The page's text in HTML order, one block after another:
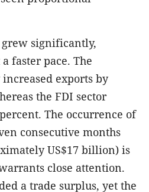
significantly,
faster pace. The
exports by
the FDI sector
The occurrence of
consecutive months
US$17 billion) is
close attention.
a trade surplus, yet the